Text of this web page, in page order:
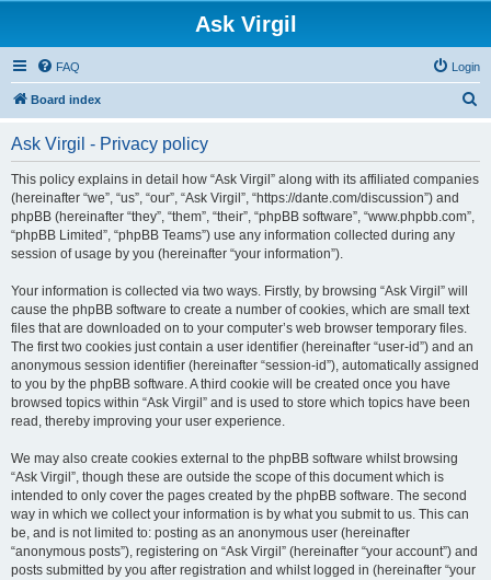
Ask Virgil
FAQ Login
Board index
Ask Virgil - Privacy policy
This policy explains in detail how “Ask Virgil” along with its affiliated companies
(hereinafter “we”, “us”, “our”, “Ask Virgil”, “https://dante.com/discussion”) and
phpBB (hereinafter “they”, “them”, “their”, “phpBB software”, “www.phpbb.com”,
“phpBB Limited”, “phpBB Teams”) use any information collected during any
session of usage by you (hereinafter “your information”).
Your information is collected via two ways. Firstly, by browsing “Ask Virgil” will
cause the phpBB software to create a number of cookies, which are small text
files that are downloaded on to your computer’s web browser temporary files.
The first two cookies just contain a user identifier (hereinafter “user-id”) and an
anonymous session identifier (hereinafter “session-id”), automatically assigned
to you by the phpBB software. A third cookie will be created once you have
browsed topics within “Ask Virgil” and is used to store which topics have been
read, thereby improving your user experience.
We may also create cookies external to the phpBB software whilst browsing
“Ask Virgil”, though these are outside the scope of this document which is
intended to only cover the pages created by the phpBB software. The second
way in which we collect your information is by what you submit to us. This can
be, and is not limited to: posting as an anonymous user (hereinafter
“anonymous posts”), registering on “Ask Virgil” (hereinafter “your account”) and
posts submitted by you after registration and whilst logged in (hereinafter “your